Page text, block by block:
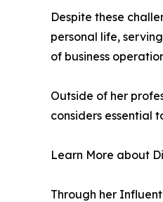
Despite these
personal life,
of business
Outside of her
considers essential
Learn More about
Through her